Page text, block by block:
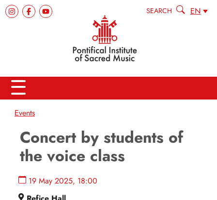
SEARCH EN
Events
Concert by students of
the voice class
19 May 2025, 18:00